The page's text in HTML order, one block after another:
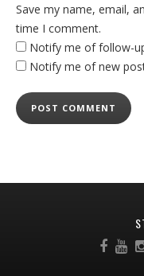
Save my name, email,
time I comment.
Notify me of follow-
Notify me of new